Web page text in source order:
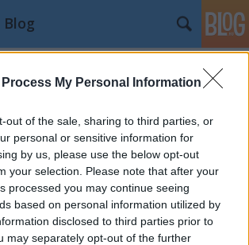
Process My Personal Information
out of the sale, sharing to third parties, or
personal or sensitive information for
by us, please use the below opt-out
your selection. Please note that after your
processed you may continue seeing
based on personal information utilized by
disclosed to third parties prior to
may separately opt-out of the further
Blog
Continental Hotel Zara
június 19.